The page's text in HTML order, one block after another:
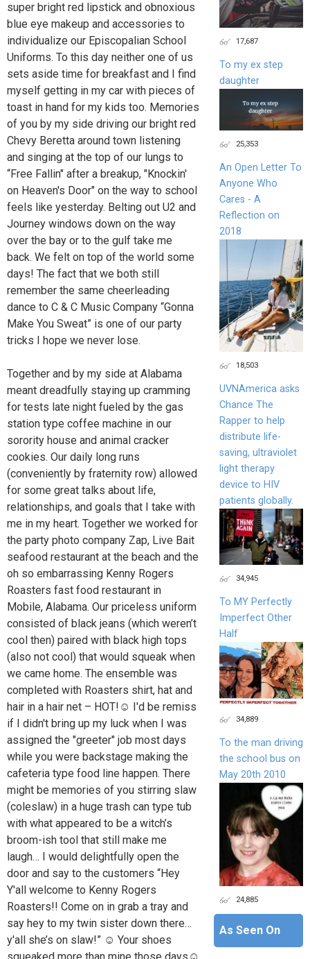
super bright red lipstick and obnoxious
blue eye makeup and accessories to
individualize our Episcopalian School
Uniforms. To this day neither one of us
sets aside time for breakfast and I find
myself getting in my car with pieces of
toast in hand for my kids too. Memories
of you by my side driving our bright red
Chevy Beretta around town listening
and singing at the top of our lungs to
“Free Fallin" after a breakup, "Knockin'
on Heaven's Door" on the way to school
feels like yesterday. Belting out U2 and
Journey windows down on the way
over the bay or to the gulf take me
back. We felt on top of the world some
days! The fact that we both still
remember the same cheerleading
dance to C & C Music Company “Gonna
Make You Sweat” is one of our party
tricks I hope we never lose.
Together and by my side at Alabama
meant dreadfully staying up cramming
for tests late night fueled by the gas
station type coffee machine in our
sorority house and animal cracker
cookies. Our daily long runs
(conveniently by fraternity row) allowed
for some great talks about life,
relationships, and goals that I take with
me in my heart. Together we worked for
the party photo company Zap, Live Bait
seafood restaurant at the beach and the
oh so embarrassing Kenny Rogers
Roasters fast food restaurant in
Mobile, Alabama. Our priceless uniform
consisted of black jeans (which weren’t
cool then) paired with black high tops
(also not cool) that would squeak when
we came home. The ensemble was
completed with Roasters shirt, hat and
hair in a hair net – HOT!☺ I'd be remiss
if I didn't bring up my luck when I was
assigned the "greeter" job most days
while you were backstage making the
cafeteria type food line happen. There
might be memories of you stirring slaw
(coleslaw) in a huge trash can type tub
with what appeared to be a witch’s
broom-ish tool that still make me
laugh… I would delightfully open the
door and say to the customers “Hey
Y'all welcome to Kenny Rogers
Roasters!! Come on in grab a tray and
say hey to my twin sister down there…
y'all she’s on slaw!” ☺ Your shoes
17,687
To my ex step
daughter
25,353
An Open Letter To
Anyone Who
Cares - A
Reflection on
2018
18,503
UVNAmerica asks
Chance The
Rapper to help
distribute life-
saving, ultraviolet
light therapy
device to HIV
patients globally.
34,945
To MY Perfectly
Imperfect Other
Half
34,889
To the man driving
the school bus on
May 20th 2010
24,885
As Seen On